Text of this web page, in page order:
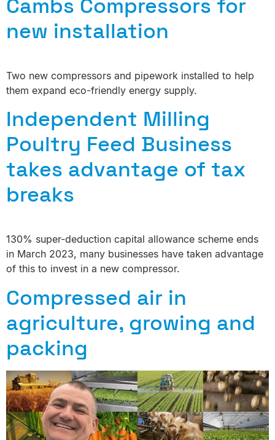
Cambs Compressors for
new installation
Two new compressors and pipework installed to help
them expand eco-friendly energy supply.
Independent Milling
Poultry Feed Business
takes advantage of tax
breaks
130% super-deduction capital allowance scheme ends
in March 2023, many businesses have taken advantage
of this to invest in a new compressor.
Compressed air in
agriculture, growing and
packing